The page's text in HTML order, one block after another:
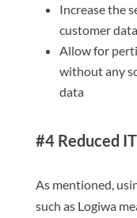
Increase the
customer data
Allow for
without any
data
#4 Reduced
As mentioned,
such as Logiwa